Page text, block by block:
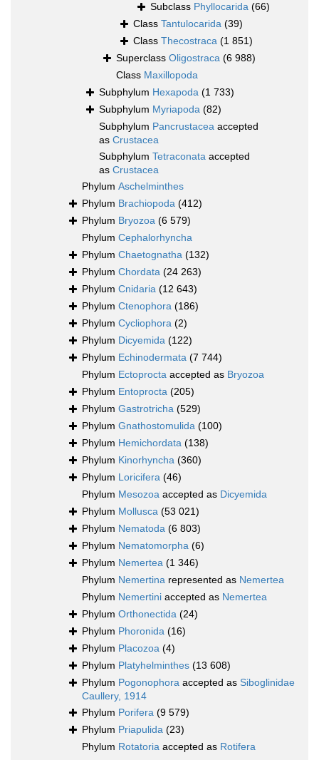
Subclass Phyllocarida (66)
Class Tantulocarida (39)
Class Thecostraca (1 851)
Superclass Oligostraca (6 988)
Class Maxillopoda
Subphylum Hexapoda (1 733)
Subphylum Myriapoda (82)
Subphylum Pancrustacea accepted
as Crustacea
Subphylum Tetraconata accepted
as Crustacea
Phylum Aschelminthes
Phylum Brachiopoda (412)
Phylum Bryozoa (6 579)
Phylum Cephalorhyncha
Phylum Chaetognatha (132)
Phylum Chordata (24 263)
Phylum Cnidaria (12 643)
Phylum Ctenophora (186)
Phylum Cycliophora (2)
Phylum Dicyemida (122)
Phylum Echinodermata (7 744)
Phylum Ectoprocta accepted as Bryozoa
Phylum Entoprocta (205)
Phylum Gastrotricha (529)
Phylum Gnathostomulida (100)
Phylum Hemichordata (138)
Phylum Kinorhyncha (360)
Phylum Loricifera (46)
Phylum Mesozoa accepted as Dicyemida
Phylum Mollusca (53 021)
Phylum Nematoda (6 803)
Phylum Nematomorpha (6)
Phylum Nemertea (1 346)
Phylum Nemertina represented as Nemertea
Phylum Nemertini accepted as Nemertea
Phylum Orthonectida (24)
Phylum Phoronida (16)
Phylum Placozoa (4)
Phylum Platyhelminthes (13 608)
Phylum Pogonophora accepted as Siboglinidae
Caullery, 1914
Phylum Porifera (9 579)
Phylum Priapulida (23)
Phylum Rotatoria accepted as Rotifera